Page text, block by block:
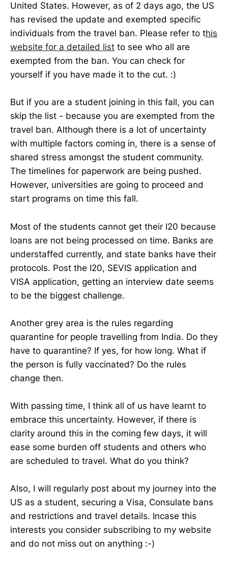
United States. However, as of 2 days ago, the US
has revised the update and exempted specific
individuals from the travel ban. Please refer to this
website for a detailed list to see who all are
exempted from the ban. You can check for
yourself if you have made it to the cut. :)
But if you are a student joining in this fall, you can
skip the list - because you are exempted from the
travel ban. Although there is a lot of uncertainty
with multiple factors coming in, there is a sense of
shared stress amongst the student community.
The timelines for paperwork are being pushed.
However, universities are going to proceed and
start programs on time this fall.
Most of the students cannot get their I20 because
loans are not being processed on time. Banks are
understaffed currently, and state banks have their
protocols. Post the I20, SEVIS application and
VISA application, getting an interview date seems
to be the biggest challenge.
Another grey area is the rules regarding
quarantine for people travelling from India. Do they
have to quarantine? If yes, for how long. What if
the person is fully vaccinated? Do the rules
change then.
With passing time, I think all of us have learnt to
embrace this uncertainty. However, if there is
clarity around this in the coming few days, it will
ease some burden off students and others who
are scheduled to travel. What do you think?
Also, I will regularly post about my journey into the
US as a student, securing a Visa, Consulate bans
and restrictions and travel details. Incase this
interests you consider subscribing to my website
and do not miss out on anything :-)